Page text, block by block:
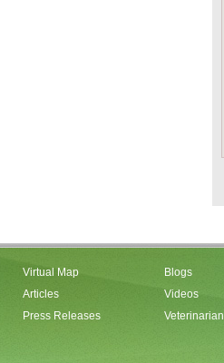
Virtual Map
Articles
Press Releases
Blogs
Videos